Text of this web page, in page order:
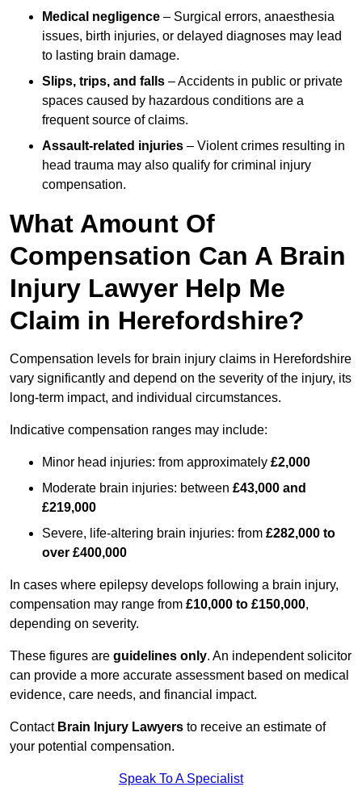
Medical negligence – Surgical errors, anaesthesia
issues, birth injuries, or delayed diagnoses may lead
to lasting brain damage.
Slips, trips, and falls – Accidents in public or private
spaces caused by hazardous conditions are a
frequent source of claims.
Assault-related injuries – Violent crimes resulting in
head trauma may also qualify for criminal injury
compensation.
What Amount Of
Compensation Can A Brain
Injury Lawyer Help Me
Claim in Herefordshire?
Compensation levels for brain injury claims in Herefordshire
vary significantly and depend on the severity of the injury, its
long-term impact, and individual circumstances.
Indicative compensation ranges may include:
Minor head injuries: from approximately £2,000
Moderate brain injuries: between £43,000 and
£219,000
Severe, life-altering brain injuries: from £282,000 to
over £400,000
In cases where epilepsy develops following a brain injury,
compensation may range from £10,000 to £150,000,
depending on severity.
These figures are guidelines only. An independent solicitor
can provide a more accurate assessment based on medical
evidence, care needs, and financial impact.
Contact Brain Injury Lawyers to receive an estimate of
your potential compensation.
Speak To A Specialist